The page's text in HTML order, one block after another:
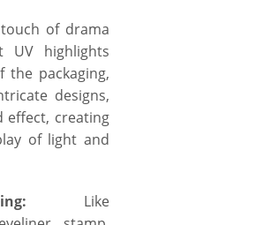
of drama
UV highlights
the packaging,
designs,
effect, creating
of light and
Like